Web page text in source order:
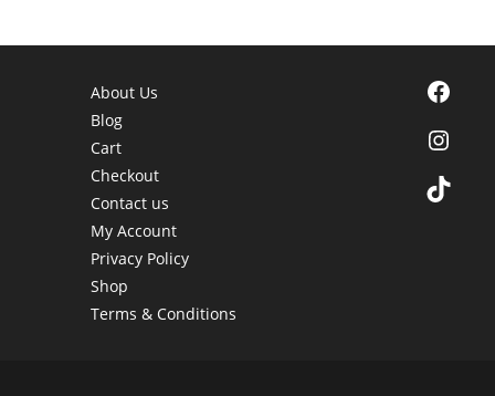
About Us
Blog
Cart
Checkout
Contact us
My Account
Privacy Policy
Shop
Terms & Conditions
Facebook
TikTok